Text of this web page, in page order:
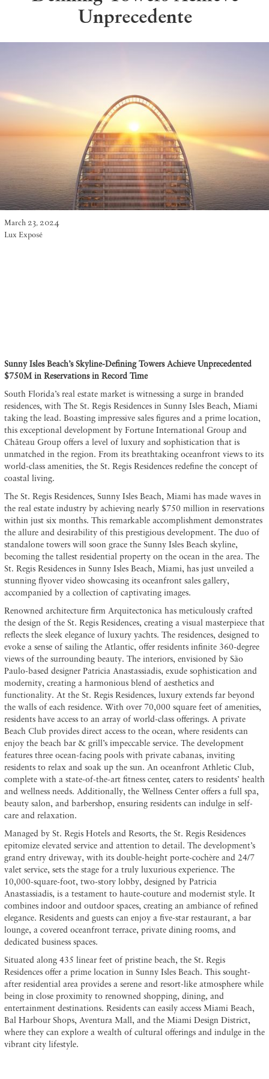
Unprecedente
March 23, 2024
Lux Exposé
Sunny Isles Beach’s Skyline-Defining Towers Achieve Unprecedented
$750M in Reservations in Record Time
South Florida’s real estate market is witnessing a surge in branded
residences, with The St. Regis Residences in Sunny Isles Beach, Miami
taking the lead. Boasting impressive sales figures and a prime location,
this exceptional development by Fortune International Group and
Château Group offers a level of luxury and sophistication that is
unmatched in the region. From its breathtaking oceanfront views to its
world-class amenities, the St. Regis Residences redefine the concept of
coastal living.
The St. Regis Residences, Sunny Isles Beach, Miami has made waves in
the real estate industry by achieving nearly $750 million in reservations
within just six months. This remarkable accomplishment demonstrates
the allure and desirability of this prestigious development. The duo of
standalone towers will soon grace the Sunny Isles Beach skyline,
becoming the tallest residential property on the ocean in the area. The
St. Regis Residences in Sunny Isles Beach, Miami, has just unveiled a
stunning flyover video showcasing its oceanfront sales gallery,
accompanied by a collection of captivating images.
Renowned architecture firm Arquitectonica has meticulously crafted
the design of the St. Regis Residences, creating a visual masterpiece that
reflects the sleek elegance of luxury yachts. The residences, designed to
evoke a sense of sailing the Atlantic, offer residents infinite 360-degree
views of the surrounding beauty. The interiors, envisioned by São
Paulo-based designer Patricia Anastassiadis, exude sophistication and
modernity, creating a harmonious blend of aesthetics and
functionality. At the St. Regis Residences, luxury extends far beyond
the walls of each residence. With over 70,000 square feet of amenities,
residents have access to an array of world-class offerings. A private
Beach Club provides direct access to the ocean, where residents can
enjoy the beach bar & grill’s impeccable service. The development
features three ocean-facing pools with private cabanas, inviting
residents to relax and soak up the sun. An oceanfront Athletic Club,
complete with a state-of-the-art fitness center, caters to residents’ health
and wellness needs. Additionally, the Wellness Center offers a full spa,
beauty salon, and barbershop, ensuring residents can indulge in self-
care and relaxation.
Managed by St. Regis Hotels and Resorts, the St. Regis Residences
epitomize elevated service and attention to detail. The development’s
grand entry driveway, with its double-height porte-cochère and 24/7
valet service, sets the stage for a truly luxurious experience. The
10,000-square-foot, two-story lobby, designed by Patricia
Anastassiadis, is a testament to haute-couture and modernist style. It
combines indoor and outdoor spaces, creating an ambiance of refined
elegance. Residents and guests can enjoy a five-star restaurant, a bar
lounge, a covered oceanfront terrace, private dining rooms, and
dedicated business spaces.
Situated along 435 linear feet of pristine beach, the St. Regis
Residences offer a prime location in Sunny Isles Beach. This sought-
after residential area provides a serene and resort-like atmosphere while
being in close proximity to renowned shopping, dining, and
entertainment destinations. Residents can easily access Miami Beach,
Bal Harbour Shops, Aventura Mall, and the Miami Design District,
where they can explore a wealth of cultural offerings and indulge in the
vibrant city lifestyle.